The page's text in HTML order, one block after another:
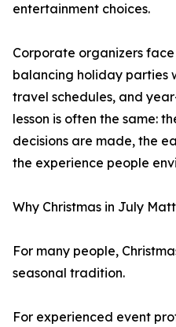
entertainment choices.
Corporate organizers
balancing holiday parties
travel schedules, and
lesson is often the same:
decisions are made, the
the experience people
Why Christmas in July
For many people,
seasonal tradition.
For experienced event